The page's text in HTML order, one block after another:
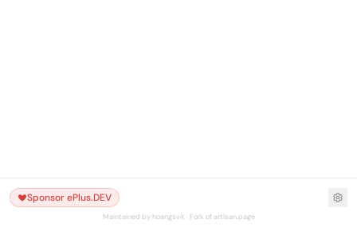
Sponsor ePlus.DEV
Maintained by hoangsvit · Fork of artisan.page